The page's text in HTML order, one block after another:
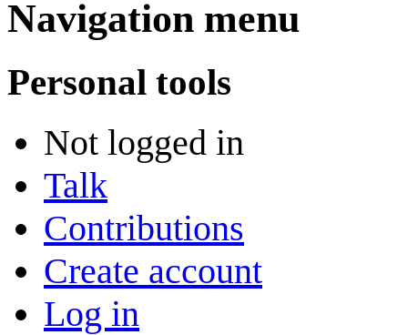
Navigation menu
Personal tools
Not logged in
Talk
Contributions
Create account
Log in